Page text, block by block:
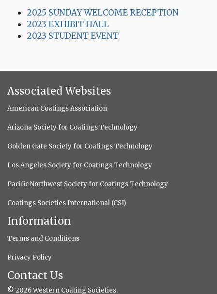
2025 SUNDAY WELCOME RECEPTION
2023 EXHIBIT HALL
2023 STUDENT EVENT
Associated Websites
American Coatings Association
Arizona Society for Coatings Technology
Golden Gate Society for Coatings Technology
Los Angeles Society for Coatings Technology
Pacific Northwest Society for Coatings Technology
Coatings Societies International (CSI)
Information
Terms and Conditions
Privacy Policy
Contact Us
© 2026 Western Coating Societies.